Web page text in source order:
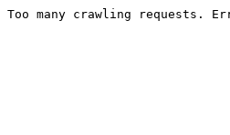
Too many crawling requests.